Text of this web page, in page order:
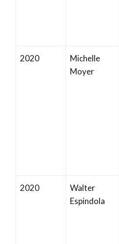
2020
Michelle
Moyer
2020
Walter
Espindola